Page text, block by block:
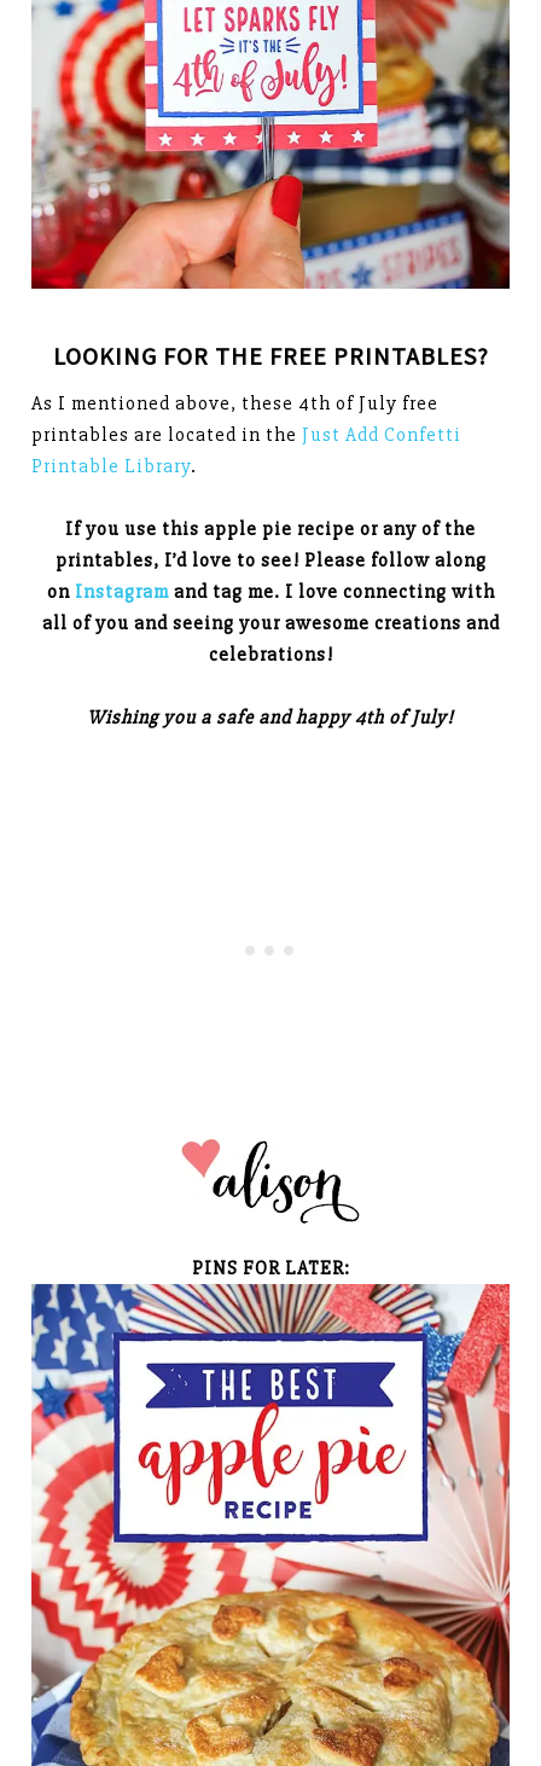
LOOKING FOR THE FREE PRINTABLES?
As I mentioned above, these 4th of July free
printables are located in the Just Add Confetti
Printable Library.
If you use this apple pie recipe or any of the
printables, I’d love to see! Please follow along
on Instagramand tag me. I love connecting with
all of you and seeing your awesome creations and
celebrations!
Wishing you a safe and happy 4th of July!
PINS FOR LATER: